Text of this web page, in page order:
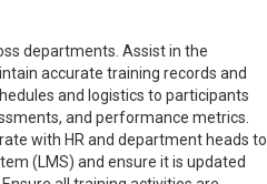
departments. Assist in the
accurate training records and
and logistics to participants
and performance metrics.
with HR and department heads to
(LMS) and ensure it is updated